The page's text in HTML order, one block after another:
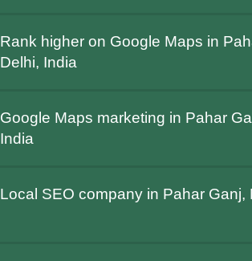
Rank higher on Google Maps in
Delhi, India
Google Maps marketing in Pahar
India
Local SEO company in Pahar Ganj,